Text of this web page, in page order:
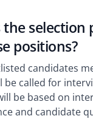
selection
positions?
candidates
be called for
be based on
and candidate